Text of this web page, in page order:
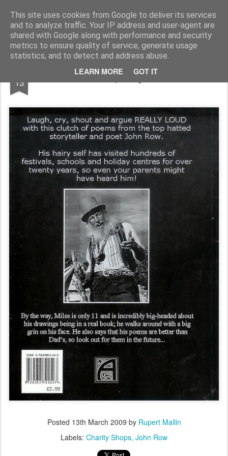
This site uses cookies from Google to deliver its services
and to analyze traffic. Your IP address and user-agent are
shared with Google along with performance and security
metrics to ensure quality of service, generate usage
statistics, and to detect and address abuse.
LEARN MORE GOT IT
Rupert Mallin Art and Life
13 John Row's poetry book 2009
Posted 13th March 2009 by Rupert Mallin
Labels: Charity Shops John Row